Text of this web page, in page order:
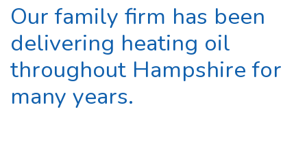
Our family firm has been
delivering heating oil
throughout Hampshire for
many years.